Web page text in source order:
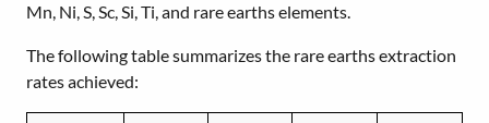
Mn, Ni, S, Sc, Si, Ti, and rare earths elements.
The following table summarizes the rare earths extraction
rates achieved: